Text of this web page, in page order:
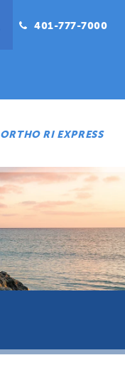
401-777-7000
ORTHO RI EXPRESS